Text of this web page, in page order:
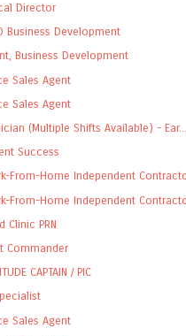
Director
Business Development
Business Development
Sales Agent
Sales Agent
(Multiple Shifts Available) - Ear...
Success
From-Home Independent
From-Home Independent
Clinic PRN
Commander
CAPTAIN / PIC
Sales Agent